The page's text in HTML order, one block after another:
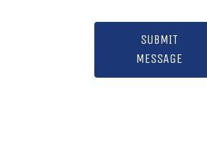
SUBMIT
MESSAGE